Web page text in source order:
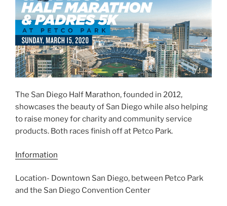
The San Diego Half Marathon, founded in 2012,
showcases the beauty of San Diego while also helping
to raise money for charity and community service
products. Both races finish off at Petco Park.
Information
Location- Downtown San Diego, between Petco Park
and the San Diego Convention Center